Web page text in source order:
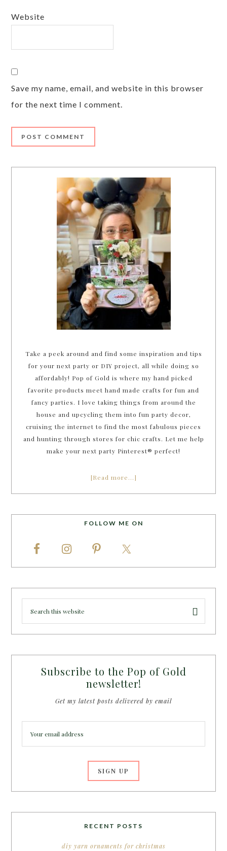
Website
Save my name, email, and website in this browser
for the next time I comment.
Take a peek around and find some inspiration and tips
for your next party or DIY project, all while doing so
affordably! Pop of Gold is where my hand picked
favorite products meet hand made crafts for fun and
fancy parties. I love taking things from around the
house and upcycling them into fun party decor,
cruising the internet to find the most fabulous pieces
and hunting through stores for chic crafts. Let me help
make your next party Pinterest® perfect!
[Read more…]
FOLLOW ME ON
Subscribe to the Pop of Gold
newsletter!
Get my latest posts delivered by email
RECENT POSTS
diy yarn ornaments for christmas